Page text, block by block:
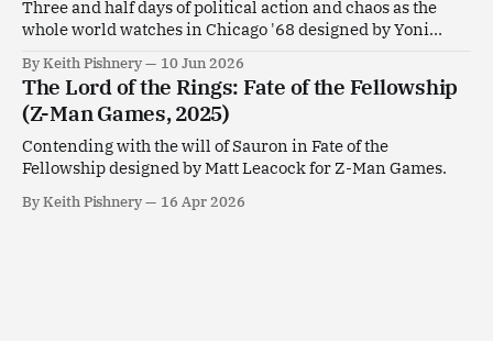
Three and half days of political action and chaos as the
whole world watches in Chicago '68 designed by Yoni
By Keith Pishnery 10 Jun 2026
The Lord of the Rings: Fate of the Fellowship
(Z-Man Games, 2025)
Contending with the will of Sauron in Fate of the
Fellowship designed by Matt Leacock for Z-Man Games.
By Keith Pishnery 16 Apr 2026